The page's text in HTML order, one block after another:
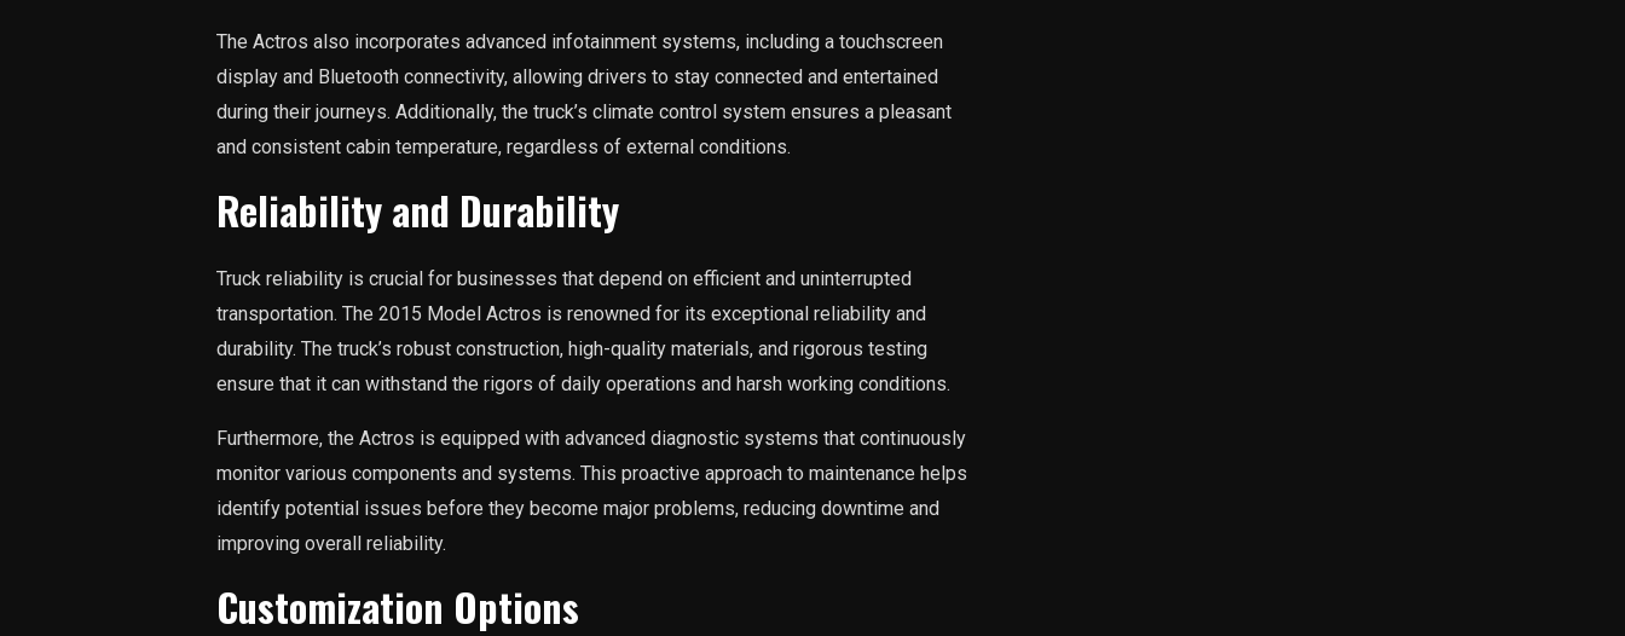
The Actros also incorporates advanced infotainment systems, including a touchscreen
display and Bluetooth connectivity, allowing drivers to stay connected and entertained
during their journeys. Additionally, the truck’s climate control system ensures a pleasant
and consistent cabin temperature, regardless of external conditions.
Reliability and Durability
Truck reliability is crucial for businesses that depend on efficient and uninterrupted
transportation. The 2015 Model Actros is renowned for its exceptional reliability and
durability. The truck’s robust construction, high-quality materials, and rigorous testing
ensure that it can withstand the rigors of daily operations and harsh working conditions.
Furthermore, the Actros is equipped with advanced diagnostic systems that continuously
monitor various components and systems. This proactive approach to maintenance helps
identify potential issues before they become major problems, reducing downtime and
improving overall reliability.
Customization Options